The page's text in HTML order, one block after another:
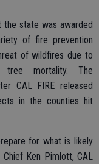
the state was awarded
of fire prevention
of wildfires due to
tree mortality. The
CAL FIRE released
in the counties hit
for what is likely
Ken Pimlott, CAL